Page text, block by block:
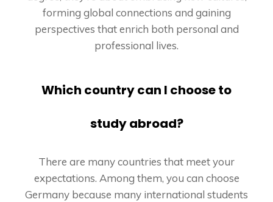
forming global connections and gaining
perspectives that enrich both personal and
professional lives.
Which country can I choose to
study abroad?
There are many countries that meet your
expectations. Among them, you can choose
Germany because many international students